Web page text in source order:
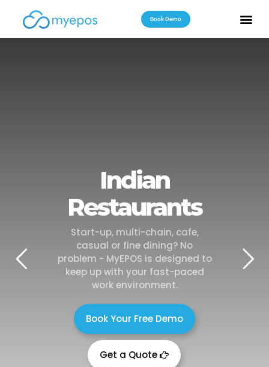
Book Demo
Indian
Restaurants
Start-up, multi-chain, cafe,
casual or fine dining? No
problem - MyEPOS is designed to
keep up with your fast-paced
work environment.
Book Your Free Demo
Get a Quote